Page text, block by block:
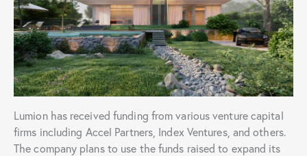
Lumion has received funding from various venture capital
firms including Accel Partners, Index Ventures, and others.
The company plans to use the funds raised to expand its